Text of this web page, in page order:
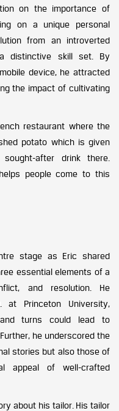
on the importance of
on a unique personal
from an introverted
distinctive skill set. By
device, he attracted
the impact of cultivating
restaurant where the
potato which is given
after drink there.
people come to this
stage as Eric shared
essential elements of a
and resolution. He
Princeton University,
turns could lead to
he underscored the
stories but also those of
appeal of well-crafted
about his tailor. His tailor